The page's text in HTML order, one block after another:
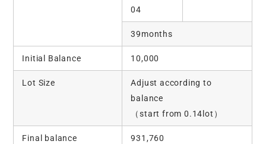
04
39months
Initial Balance 10,000
Lot Size
Adjust according to
balance
（start from 0.14lot）
Final balance 931,760